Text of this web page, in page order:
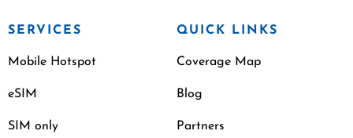
SERVICES
Mobile Hotspot
eSIM
SIM only
QUICK LINKS
Coverage Map
Blog
Partners